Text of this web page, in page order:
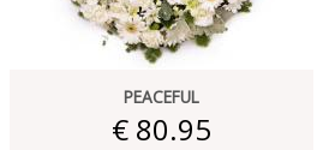
PEACEFUL
€ 80.95